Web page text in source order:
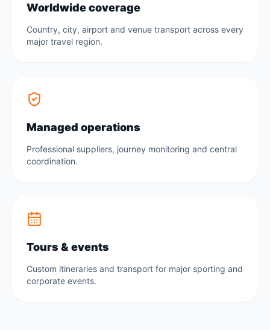
Worldwide coverage
Country, city, airport and venue transport across every
major travel region.
Managed operations
Professional suppliers, journey monitoring and central
coordination.
Tours & events
Custom itineraries and transport for major sporting and
corporate events.